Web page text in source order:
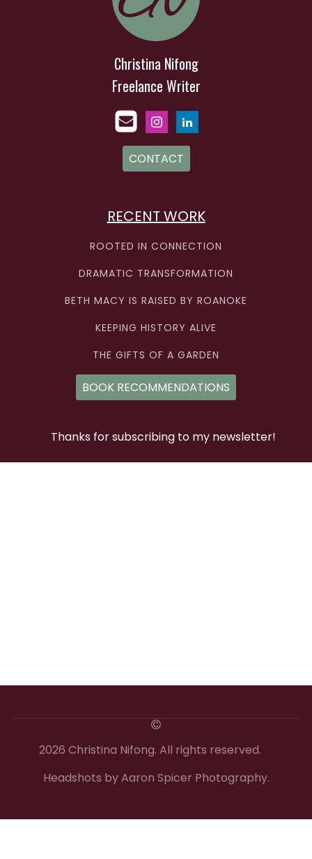
Christina Nifong
Freelance Writer
CONTACT
RECENT WORK
ROOTED IN CONNECTION
DRAMATIC TRANSFORMATION
BETH MACY IS RAISED BY ROANOKE
KEEPING HISTORY ALIVE
THE GIFTS OF A GARDEN
BOOK RECOMMENDATIONS
Thanks for subscribing to my newsletter!
2026 Christina Nifong. All rights reserved.
Headshots by Aaron Spicer Photography.